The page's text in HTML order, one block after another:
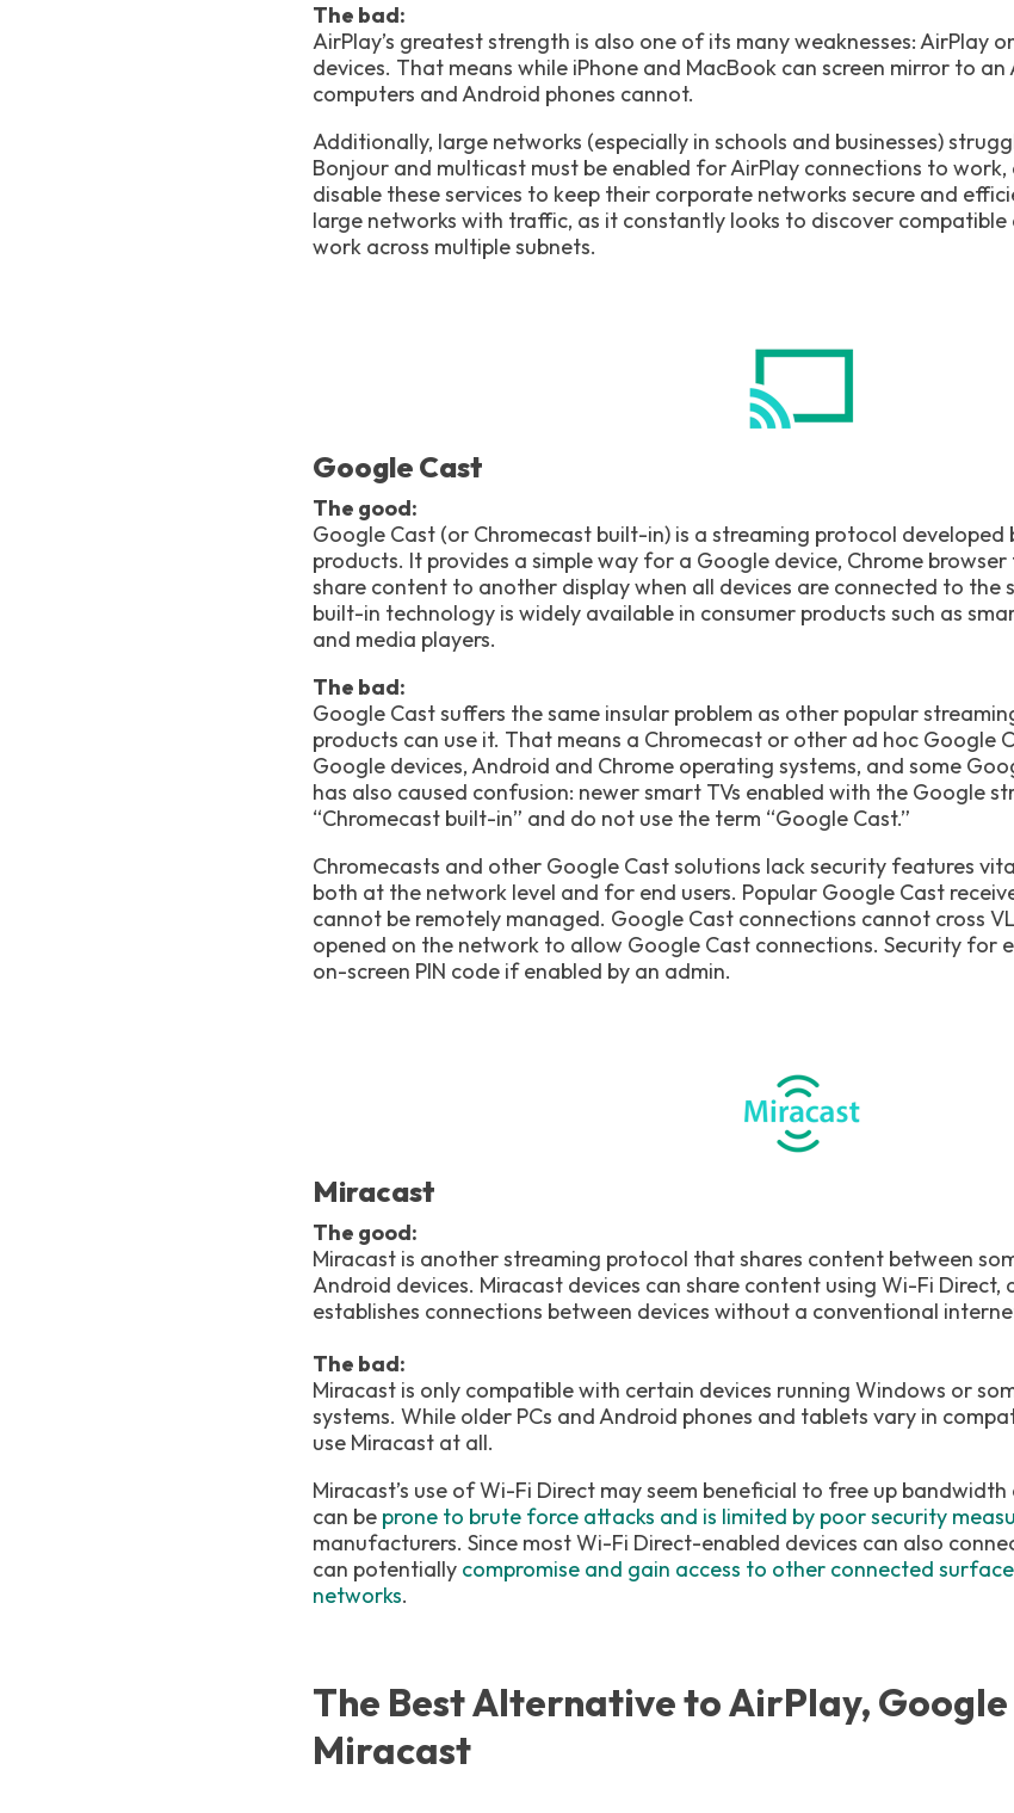
The bad:
AirPlay’s greatest strength is also one of its many weaknesses: AirPlay
devices. That means while iPhone and MacBook can screen mirror to an
computers and Android phones cannot.
Additionally, large networks (especially in schools and businesses)
Bonjour and multicast must be enabled for AirPlay connections to
disable these services to keep their corporate networks secure and
large networks with traffic, as it constantly looks to discover compatible
work across multiple subnets.
Google Cast
The good:
Google Cast (or Chromecast built-in) is a streaming protocol
products. It provides a simple way for a Google device, Chrome
share content to another display when all devices are connected to the
built-in technology is widely available in consumer products such as
and media players.
The bad:
Google Cast suffers the same insular problem as other popular
products can use it. That means a Chromecast or other ad hoc Google
Google devices, Android and Chrome operating systems, and some
has also caused confusion: newer smart TVs enabled with the Google
“Chromecast built-in” and do not use the term “Google Cast.”
Chromecasts and other Google Cast solutions lack security features
both at the network level and for end users. Popular Google Cast
cannot be remotely managed. Google Cast connections cannot cross
opened on the network to allow Google Cast connections. Security for
on-screen PIN code if enabled by an admin.
Miracast
The good:
Miracast is another streaming protocol that shares content between
Android devices. Miracast devices can share content using Wi-Fi
establishes connections between devices without a conventional
The bad:
Miracast is only compatible with certain devices running Windows or
systems. While older PCs and Android phones and tablets vary in
use Miracast at all.
Miracast’s use of Wi-Fi Direct may seem beneficial to free up
can be prone to brute force attacks and is limited by poor security
manufacturers. Since most Wi-Fi Direct-enabled devices can also
can potentially compromise and gain access to other connected
networks.
The Best Alternative to AirPlay,
Miracast